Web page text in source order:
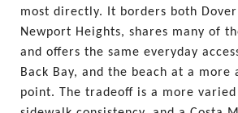
most directly. It borders both Dover
Newport Heights, shares many of
and offers the same everyday
Back Bay, and the beach at a more
point. The tradeoff is a more